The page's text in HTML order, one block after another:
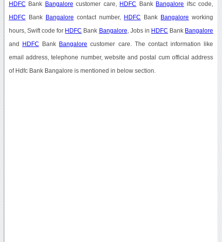
HDFC Bank Bangalore customer care, HDFC Bank Bangalore ifsc code,
HDFC Bank Bangalore contact number, HDFC Bank Bangalore working
hours, Swift code for HDFC Bank Bangalore , Jobs in HDFC Bank Bangalore
and HDFC Bank Bangalore customer care. The contact information like
email address, telephone number, website and postal cum official address
of Hdfc Bank Bangalore is mentioned in below section.